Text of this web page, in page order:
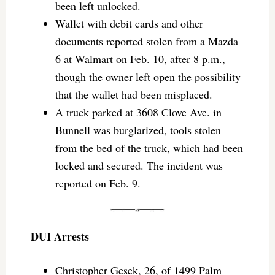
been left unlocked.
Wallet with debit cards and other
documents reported stolen from a Mazda
6 at Walmart on Feb. 10, after 8 p.m.,
though the owner left open the possibility
that the wallet had been misplaced.
A truck parked at 3608 Clove Ave. in
Bunnell was burglarized, tools stolen
from the bed of the truck, which had been
locked and secured. The incident was
reported on Feb. 9.
DUI Arrests
Christopher Gesek, 26, of 1499 Palm